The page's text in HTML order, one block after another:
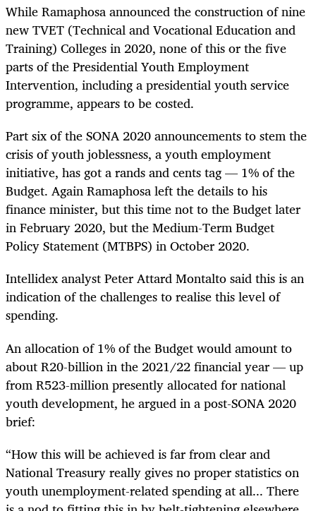
While Ramaphosa announced the construction of nine
new TVET (Technical and Vocational Education and
Training) Colleges in 2020, none of this or the five
parts of the Presidential Youth Employment
Intervention, including a presidential youth service
programme, appears to be costed.
Part six of the SONA 2020 announcements to stem the
crisis of youth joblessness, a youth employment
initiative, has got a rands and cents tag — 1% of the
Budget. Again Ramaphosa left the details to his
finance minister, but this time not to the Budget later
in February 2020, but the Medium-Term Budget
Policy Statement (MTBPS) in October 2020.
Intellidex analyst Peter Attard Montalto said this is an
indication of the challenges to realise this level of
spending.
An allocation of 1% of the Budget would amount to
about R20-billion in the 2021/22 financial year — up
from R523-million presently allocated for national
youth development, he argued in a post-SONA 2020
brief:
“How this will be achieved is far from clear and
National Treasury really gives no proper statistics on
youth unemployment-related spending at all... There